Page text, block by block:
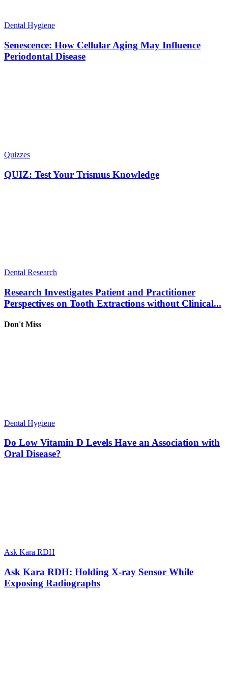
Dental Hygiene
Senescence: How Cellular Aging May Influence
Periodontal Disease
Quizzes
QUIZ: Test Your Trismus Knowledge
Dental Research
Research Investigates Patient and Practitioner
Perspectives on Tooth Extractions without Clinical...
Don't Miss
Dental Hygiene
Do Low Vitamin D Levels Have an Association with
Oral Disease?
Ask Kara RDH
Ask Kara RDH: Holding X-ray Sensor While
Exposing Radiographs